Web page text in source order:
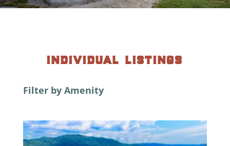
individual listings
Filter by Amenity